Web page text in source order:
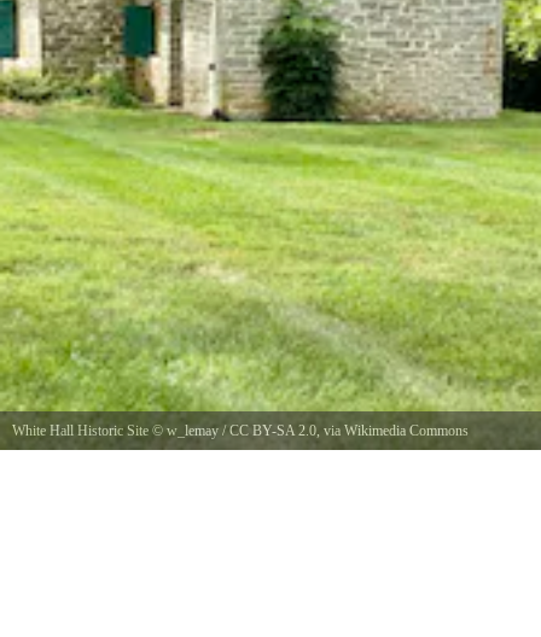
White Hall Historic Site © w_lemay /CC BY-SA 2.0 , via Wikimedia Commons